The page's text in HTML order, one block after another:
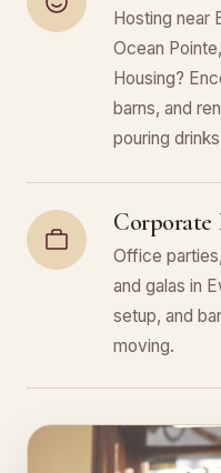
Hosting near
Ocean
Housing?
barns, and
pouring
Corporate
Office
and galas in
setup, and
moving.